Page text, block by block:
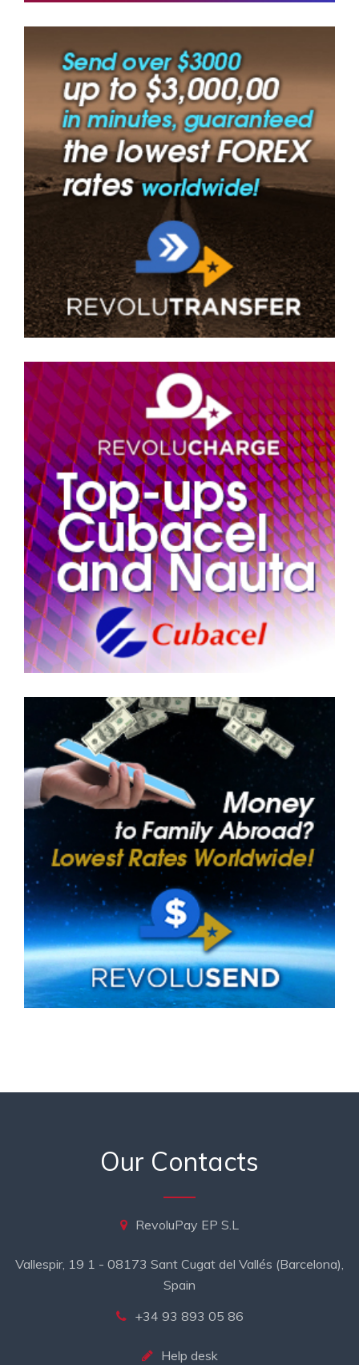
Our Contacts
RevoluPay EP S.L
Vallespir, 19 1 - 08173 Sant Cugat del Vallés (Barcelona),
Spain
+34 93 893 05 86
Help desk